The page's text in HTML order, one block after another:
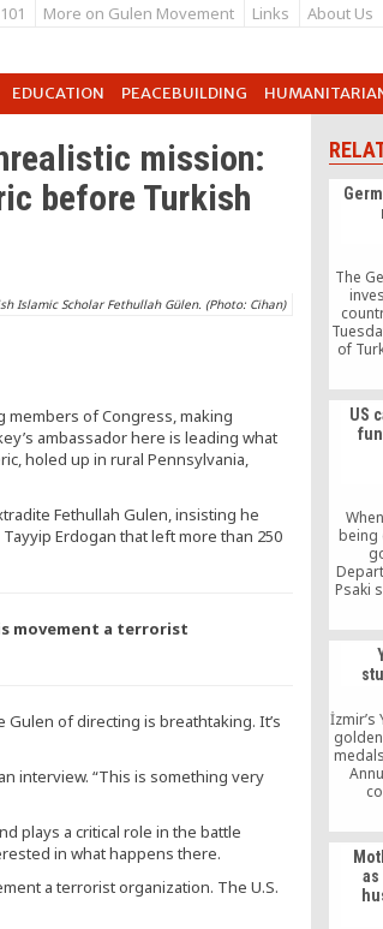
More on Gulen Movement Links About Us
EDUCATION PEACEBUILDING
mission:
before Turkish
Islamic Scholar Fethullah Gülen. (Photo: Cihan)
members of Congress, making
ambassador here is leading what
holed up in rural Pennsylvania,
Fethullah Gulen, insisting he
Erdogan that left more than 250
movement a terrorist
of directing is breathtaking. It’s
interview. “This is something very
plays a critical role in the battle
in what happens there.
a terrorist organization. The U.S.
The
of
US
being
Psaki
have
for
to
ally
İzmir’s